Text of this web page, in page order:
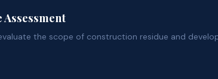
Assessment
the scope of construction residue and